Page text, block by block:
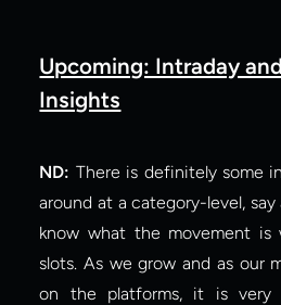
Upcoming: Intraday
Insights
ND: There is definitely some
around at a category-level,
know what the movement
slots. As we grow and as our
on the platforms, it is